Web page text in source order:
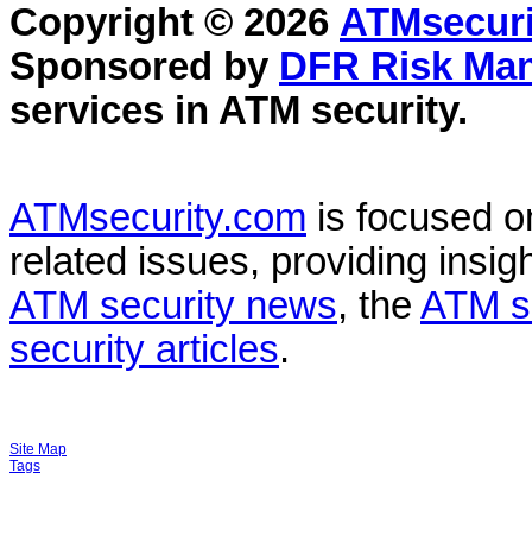
Copyright © 2026
Sponsored by DFR Risk
services in ATM security.
ATMsecurity.com is focused
related issues, providing
ATM security news, the ATM
security articles.
Site Map
Tags